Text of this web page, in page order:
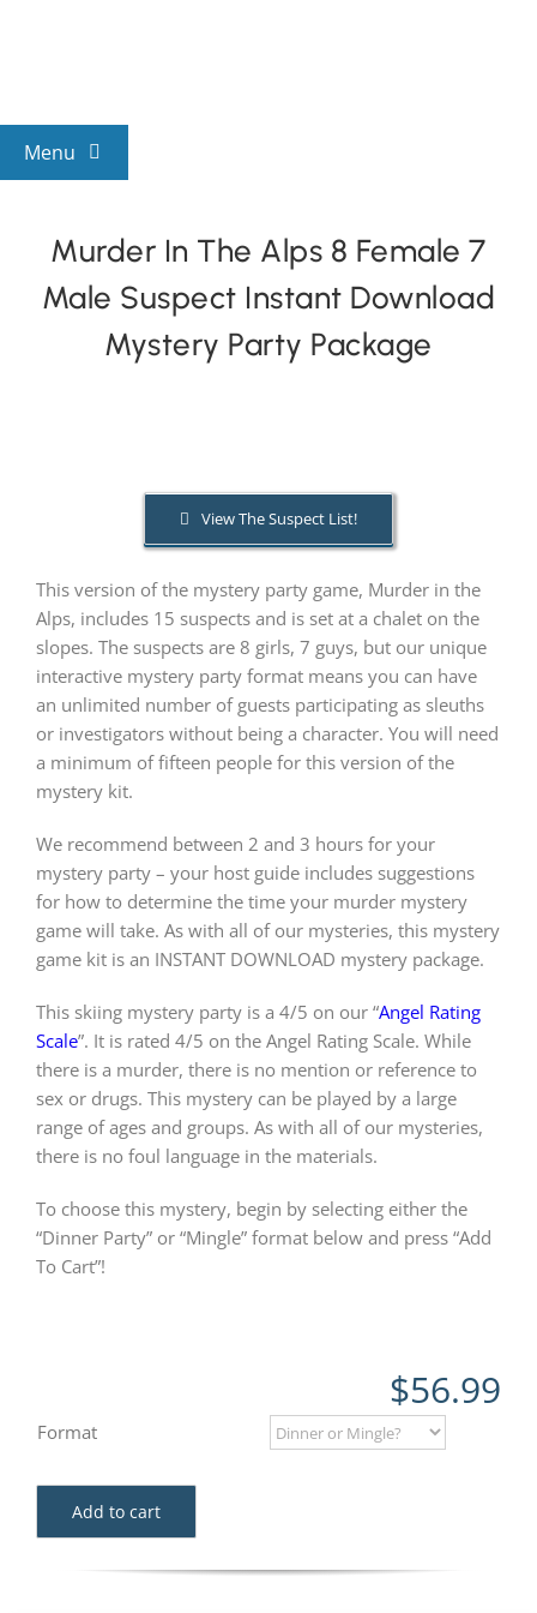
Menu
By Theme
Kids & Teens
PLAY! Sites
Gift Cards!
About Us
Murder In The Alps 8 Female 7
Male Suspect Instant Download
Mystery Party Package
View The Suspect List!
This version of the mystery party game, Murder in the
Alps, includes 15 suspects and is set at a chalet on the
slopes. The suspects are 8 girls, 7 guys, but our unique
interactive mystery party format means you can have
an unlimited number of guests participating as sleuths
or investigators without being a character. You will need
a minimum of fifteen people for this version of the
mystery kit.
We recommend between 2 and 3 hours for your
mystery party – your host guide includes suggestions
for how to determine the time your murder mystery
game will take. As with all of our mysteries, this mystery
game kit is an INSTANT DOWNLOAD mystery package.
This skiing mystery party is a 4/5 on our “Angel Rating
Scale”. It is rated 4/5 on the Angel Rating Scale. While
there is a murder, there is no mention or reference to
sex or drugs. This mystery can be played by a large
range of ages and groups. As with all of our mysteries,
there is no foul language in the materials.
To choose this mystery, begin by selecting either the
“Dinner Party” or “Mingle” format below and press “Add
To Cart”!
$56.99
Format
Add to cart